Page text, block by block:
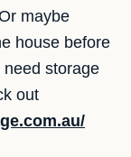
maybe
house before
need storage
out